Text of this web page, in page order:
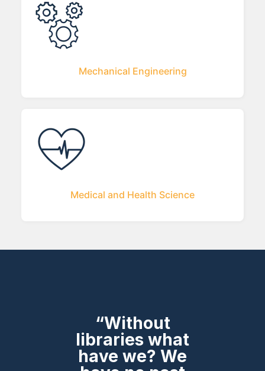
Mechanical Engineering
Medical and Health Science
“Without
libraries what
have we? We